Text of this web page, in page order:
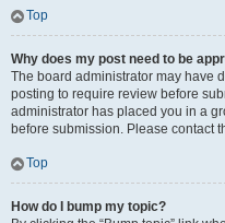
Top
Why does my post need to be
The board administrator may have
posting to require review before
administrator has placed you in a
before submission. Please contact
Top
How do I bump my topic?